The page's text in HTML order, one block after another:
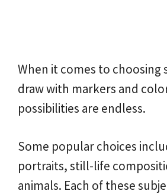
When it comes to choosing
draw with markers and
possibilities are endless.
Some popular choices
portraits, still-life
animals. Each of these